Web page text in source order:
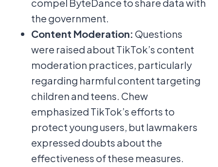
compel ByteDance to share data with
the government.
Content Moderation: Questions
were raised about TikTok’s content
moderation practices, particularly
regarding harmful content targeting
children and teens. Chew
emphasized TikTok’s efforts to
protect young users, but lawmakers
expressed doubts about the
effectiveness of these measures.